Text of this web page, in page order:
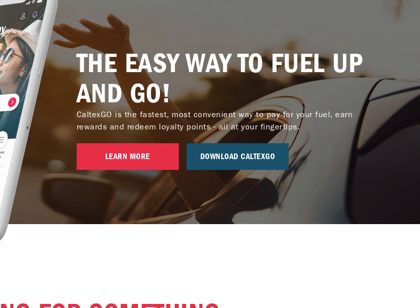
THE EASY WAY TO FUEL UP
AND GO!
CaltexGO is the fastest, most convenient way to pay for your fuel, earn
rewards and redeem loyalty points - all at your fingertips.
LEARN MORE DOWNLOAD CALTEXGO